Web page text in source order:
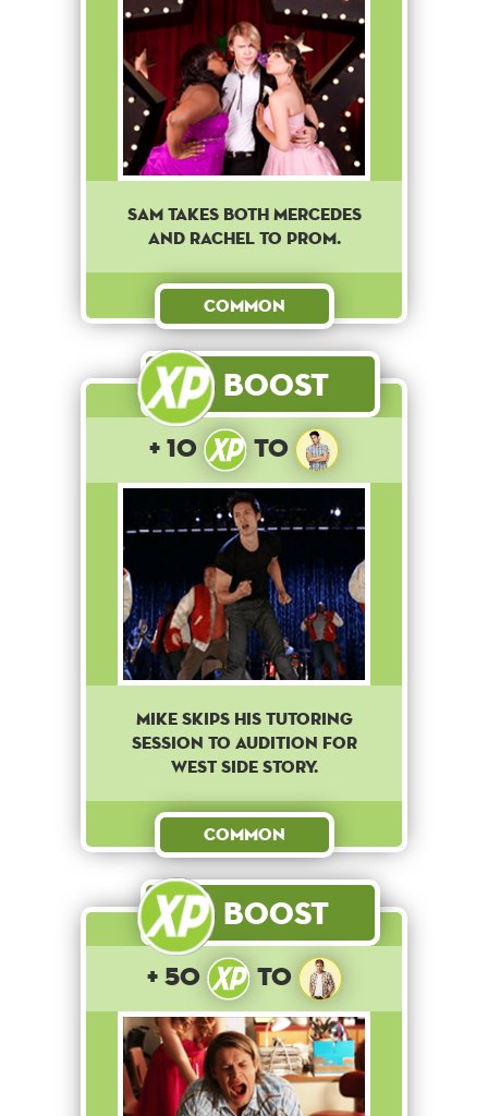
Sam takes both Mercedes
and Rachel to Prom.
Common
Boost
+ 10 to
Mike skips his tutoring
session to audition for
West Side Story.
Common
Boost
+ 50 to